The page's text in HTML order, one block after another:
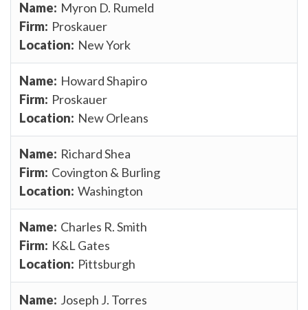
Myron D. Rumeld
Proskauer
New York
Howard Shapiro
Proskauer
New Orleans
Richard Shea
Covington & Burling
Washington
Charles R. Smith
K&L Gates
Pittsburgh
Joseph J. Torres